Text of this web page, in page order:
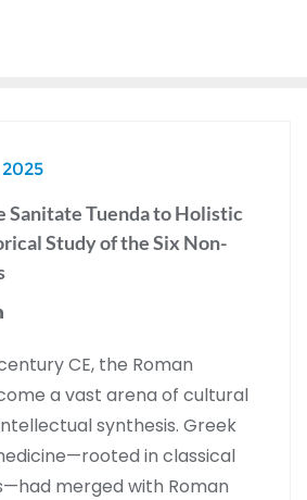
Sanitate Tuenda to Holistic
Study of the Six Non-
CE, the Roman
a vast arena of cultural
synthesis. Greek
in classical
merged with Roman